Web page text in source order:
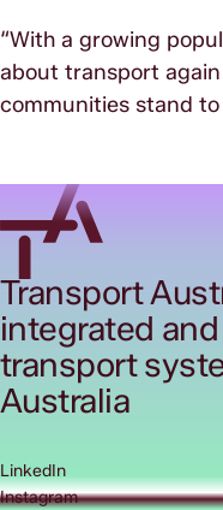
“With a growing
about transport
communities stand to
Transport
integrated
transport
Australia
LinkedIn
Instagram